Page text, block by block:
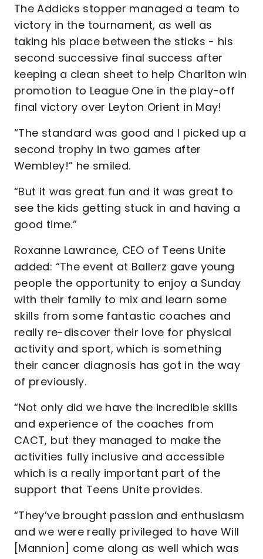
The Addicks stopper managed a team to
victory in the tournament, as well as
taking his place between the sticks - his
second successive final success after
keeping a clean sheet to help Charlton win
promotion to League One in the play-off
final victory over Leyton Orient in May!
“The standard was good and I picked up a
second trophy in two games after
Wembley!” he smiled.
“But it was great fun and it was great to
see the kids getting stuck in and having a
good time.”
Roxanne Lawrance, CEO of Teens Unite
added: “The event at Ballerz gave young
people the opportunity to enjoy a Sunday
with their family to mix and learn some
skills from some fantastic coaches and
really re-discover their love for physical
activity and sport, which is something
their cancer diagnosis has got in the way
of previously.
“Not only did we have the incredible skills
and experience of the coaches from
CACT, but they managed to make the
activities fully inclusive and accessible
which is a really important part of the
support that Teens Unite provides.
“They’ve brought passion and enthusiasm
and we were really privileged to have Will
[Mannion] come along as well which was